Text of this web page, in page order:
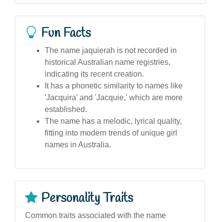
Fun Facts
The name jaquierah is not recorded in
historical Australian name registries,
indicating its recent creation.
It has a phonetic similarity to names like
'Jacquira' and 'Jacquie,' which are more
established.
The name has a melodic, lyrical quality,
fitting into modern trends of unique girl
names in Australia.
Personality Traits
Common traits associated with the name